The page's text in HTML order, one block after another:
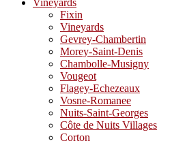
Vineyards
Fixin
Vineyards
Gevrey-Chambertin
Morey-Saint-Denis
Chambolle-Musigny
Vougeot
Flagey-Echezeaux
Vosne-Romanee
Nuits-Saint-Georges
Côte de Nuits Villages
Corton